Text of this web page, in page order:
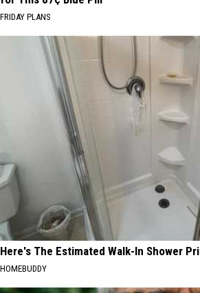
FRIDAY PLANS
Here's The Estimated Walk-In Shower
HOMEBUDDY